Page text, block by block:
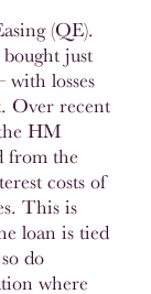
(QE).
bought just
losses
Over recent
HM
from the
costs of
This is
loan is tied
do
where